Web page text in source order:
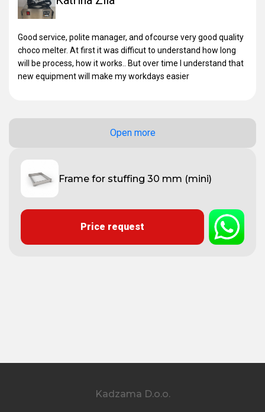
Good service, polite manager, and ofcourse very good quality
choco melter. At first it was difficut to understand how long
will be process, how it works.. But over time I understand that
new equipment will make my workdays easier
Open more
Frame for stuffing 30 mm (mini)
Price request
Kadzama D.o.o.